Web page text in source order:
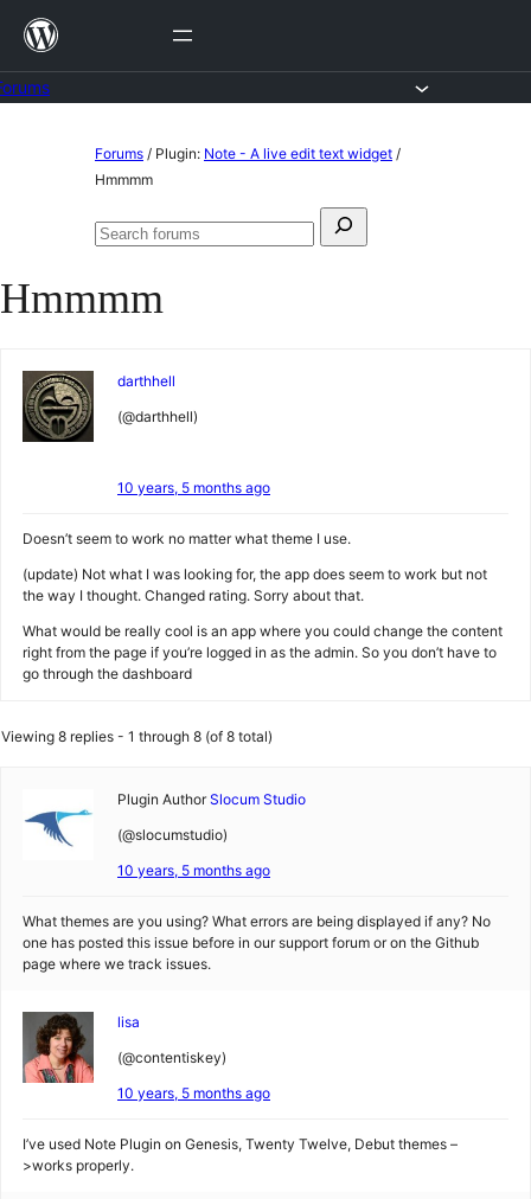
Skip
content
Forums / Plugin: Note - A live edit text widget /
Hmmmm
Search
Search
Hmmmm
darthhell
(@darthhell)
10 years, 5 months ago
Doesn’t seem to work no matter what theme I use.
(update) Not what I was looking for, the app does seem to work but not
the way I thought. Changed rating. Sorry about that.
What would be really cool is an app where you could change the content
right from the page if you’re logged in as the admin. So you don’t have to
go through the dashboard
Viewing 8 replies - 1 through 8 (of 8 total)
Plugin Author Slocum Studio
(@slocumstudio)
10 years, 5 months ago
What themes are you using? What errors are being displayed if any? No
one has posted this issue before in our support forum or on the Github
page where we track issues.
lisa
(@contentiskey)
10 years, 5 months ago
I’ve used Note Plugin on Genesis, Twenty Twelve, Debut themes –
>works properly.